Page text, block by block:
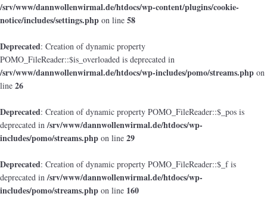
/srv/www/dannwollenwirmal.de/htdocs/wp-content/plugins/cookie-
notice/includes/settings.php on line 58
Deprecated: Creation of dynamic property
POMO_FileReader::$is_overloaded is deprecated in
/srv/www/dannwollenwirmal.de/htdocs/wp-includes/pomo/streams.php on
line 26
Deprecated: Creation of dynamic property POMO_FileReader::$_pos is
deprecated in/srv/www/dannwollenwirmal.de/htdocs/wp-
includes/pomo/streams.php on line 29
Deprecated: Creation of dynamic property POMO_FileReader::$_f is
deprecated in/srv/www/dannwollenwirmal.de/htdocs/wp-
includes/pomo/streams.php on line 160